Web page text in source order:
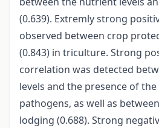
(0.639). Extremly strong
observed between crop
(0.843) in triculture. Strong
correlation was detected
levels and the presence of
pathogens, as well as
lodging (0.688). Strong